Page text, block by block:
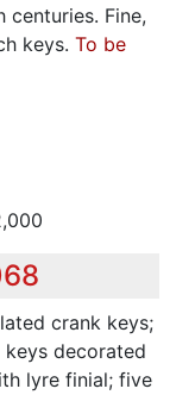
centuries. Fine,
keys. To be
crank keys;
decorated
lyre finial; five